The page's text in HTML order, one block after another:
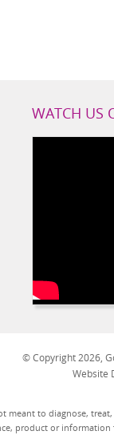
WATCH US
© Copyright 2026,
Website
to diagnose,
product or